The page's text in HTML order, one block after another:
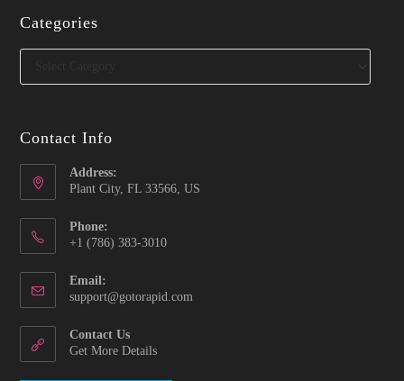
Categories
Contact Info
Address:
Plant City, FL 33566, US
Phone:
‪+1 (786) 383-3010‬
Email:
support@gotorapid.com
Contact Us
Get More Details